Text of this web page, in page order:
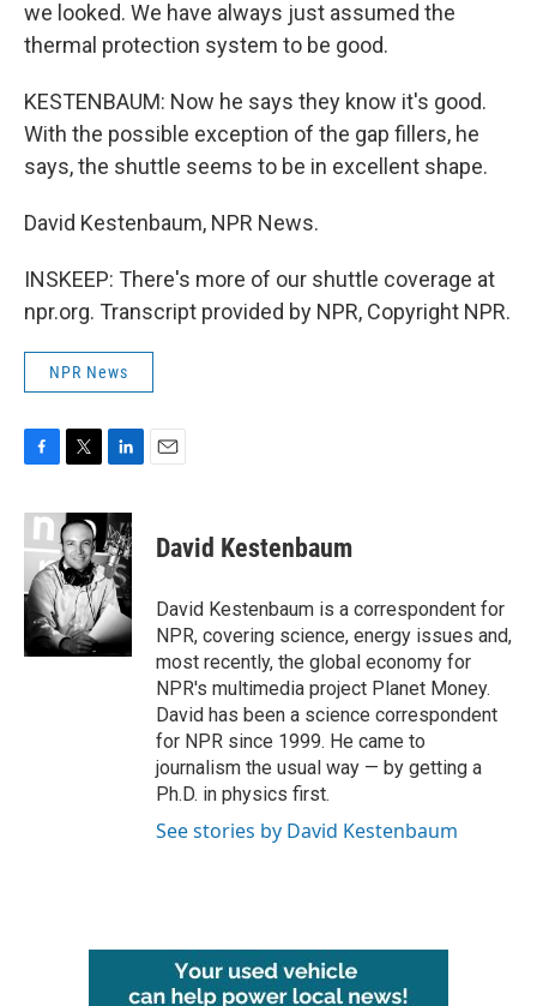
we looked. We have always just assumed the
thermal protection system to be good.
KESTENBAUM: Now he says they know it's good.
With the possible exception of the gap fillers, he
says, the shuttle seems to be in excellent shape.
David Kestenbaum, NPR News.
INSKEEP: There's more of our shuttle coverage at
npr.org. Transcript provided by NPR, Copyright NPR.
NPR News
c
b
o
o
k
i
t
t
e
r
n
k
e
d
I
n
David Kestenbaum
David Kestenbaum is a correspondent for
NPR, covering science, energy issues and,
most recently, the global economy for
NPR's multimedia project Planet Money.
David has been a science correspondent
for NPR since 1999. He came to
journalism the usual way — by getting a
Ph.D. in physics first.
See stories by David Kestenbaum